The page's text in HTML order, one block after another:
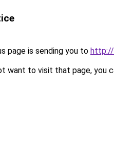
page is sending you to http://
want to visit that page, you